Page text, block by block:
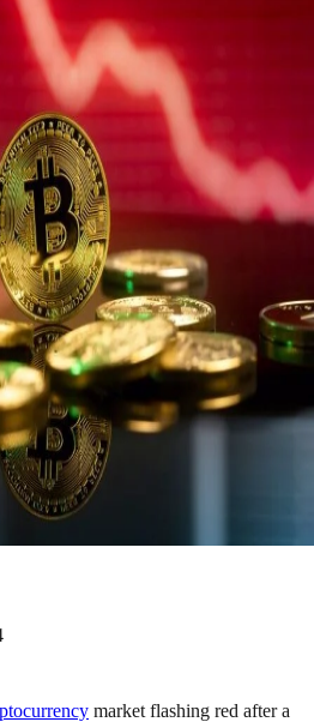
market flashing red after a